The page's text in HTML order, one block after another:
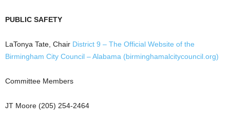
PUBLIC SAFETY
LaTonya Tate, Chair District 9 – The Official Website of the
Birmingham City Council – Alabama (birminghamalcitycouncil.org)
Committee Members
JT Moore (205) 254-2464